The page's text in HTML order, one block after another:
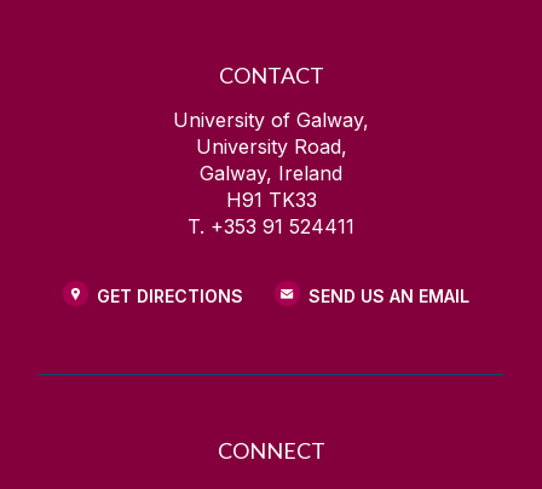
CONTACT
University of Galway,
University Road,
Galway, Ireland
H91 TK33
T. +353 91 524411
GET DIRECTIONS SEND US AN EMAIL
CONNECT